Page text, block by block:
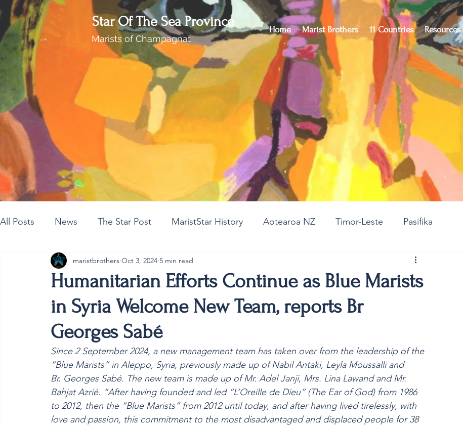
Star Of The Sea Province
Marists of Champagnat
Home Marist Brothers 11 Countries Resources
All Posts News The Star Post MaristStar History Aotearoa NZ Timor-Leste Pasifika
Cambodia Australia Provincial
Humanitarian Efforts Continue as Blue Marists
in Syria Welcome New Team, reports Br
Georges Sabé
maristbrothers Oct 3, 2024 5 min read
Since 2 September 2024, a new management team has taken over from the leadership of the
“Blue Marists” in Aleppo, Syria, previously made up of Nabil Antaki, Leyla Moussalli and
Br. Georges Sabé. The new team is made up of Mr. Adel Janji, Mrs. Lina Lawand and Mr.
Bahjat Azrié. “After having founded and led “L’Oreille de Dieu” (The Ear of God) from 1986
to 2012, then the “Blue Marists” from 2012 until today, and after having lived tirelessly, with
love and passion, this commitment to the most disadvantaged and displaced people for 38